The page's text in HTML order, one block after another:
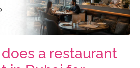
a restaurant